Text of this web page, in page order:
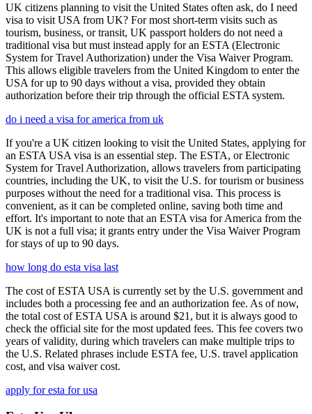
UK citizens planning to visit the United States often ask, do I need
visa to visit USA from UK? For most short-term visits such as
tourism, business, or transit, UK passport holders do not need a
traditional visa but must instead apply for an ESTA (Electronic
System for Travel Authorization) under the Visa Waiver Program.
This allows eligible travelers from the United Kingdom to enter the
USA for up to 90 days without a visa, provided they obtain
authorization before their trip through the official ESTA system.
do i need a visa for america from uk
If you're a UK citizen looking to visit the United States, applying for
an ESTA USA visa is an essential step. The ESTA, or Electronic
System for Travel Authorization, allows travelers from participating
countries, including the UK, to visit the U.S. for tourism or business
purposes without the need for a traditional visa. This process is
convenient, as it can be completed online, saving both time and
effort. It's important to note that an ESTA visa for America from the
UK is not a full visa; it grants entry under the Visa Waiver Program
for stays of up to 90 days.
how long do esta visa last
The cost of ESTA USA is currently set by the U.S. government and
includes both a processing fee and an authorization fee. As of now,
the total cost of ESTA USA is around $21, but it is always good to
check the official site for the most updated fees. This fee covers two
years of validity, during which travelers can make multiple trips to
the U.S. Related phrases include ESTA fee, U.S. travel application
cost, and visa waiver cost.
apply for esta for usa